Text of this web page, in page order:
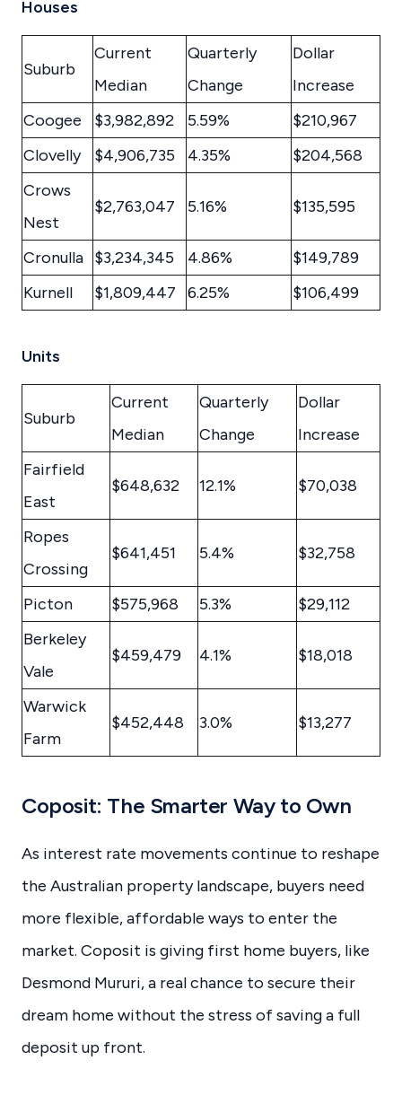
Houses
Suburb
Current
Median
Quarterly
Change
Dollar
Increase
Coogee
$3,982,892 5.59%
$210,967
Clovelly
$4,906,735 4.35%
$204,568
Crows
Nest
$2,763,047 5.16% $135,595
Cronulla $3,234,345 4.86%
$149,789
Kurnell
$1,809,447 6.25% $106,499
Units
Suburb
Current
Median
Quarterly
Change
Dollar
Increase
Fairfield
East
$648,632 12.1% $70,038
Ropes
Crossing
$641,451 5.4% $32,758
Picton $575,968 5.3%
$29,112
Berkeley
Vale
$459,479 4.1% $18,018
Warwick
Farm
$452,448 3.0% $13,277
Coposit: The Smarter Way to Own
As interest rate movements continue to reshape
the Australian property landscape, buyers need
more flexible, affordable ways to enter the
market. Coposit is giving first home buyers, like
Desmond Mururi, a real chance to secure their
dream home without the stress of saving a full
deposit up front.